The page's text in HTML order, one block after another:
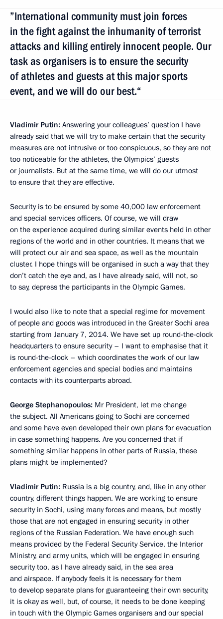
”International community must join forces
in the fight against the inhumanity of terrorist
attacks and killing entirely innocent people. Our
task as organisers is to ensure the security
of athletes and guests at this major sports
event, and we will do our best.“
Vladimir Putin: Answering your colleagues’ question I have
already said that we will try to make certain that the security
measures are not intrusive or too conspicuous, so they are not
too noticeable for the athletes, the Olympics’ guests
or journalists. But at the same time, we will do our utmost
to ensure that they are effective.
Security is to be ensured by some 40,000 law enforcement
and special services officers. Of course, we will draw
on the experience acquired during similar events held in other
regions of the world and in other countries. It means that we
will protect our air and sea space, as well as the mountain
cluster. I hope things will be organised in such a way that they
don’t catch the eye and, as I have already said, will not, so
to say, depress the participants in the Olympic Games.
I would also like to note that a special regime for movement
of people and goods was introduced in the Greater Sochi area
starting from January 7, 2014. We have set up round-the-clock
headquarters to ensure security – I want to emphasise that it
is round-the-clock – which coordinates the work of our law
enforcement agencies and special bodies and maintains
contacts with its counterparts abroad.
George Stephanopoulos: Mr President, let me change
the subject. All Americans going to Sochi are concerned
and some have even developed their own plans for evacuation
in case something happens. Are you concerned that if
something similar happens in other parts of Russia, these
plans might be implemented?
Vladimir Putin: Russia is a big country, and, like in any other
country, different things happen. We are working to ensure
security in Sochi, using many forces and means, but mostly
those that are not engaged in ensuring security in other
regions of the Russian Federation. We have enough such
means provided by the Federal Security Service, the Interior
Ministry, and army units, which will be engaged in ensuring
security too, as I have already said, in the sea area
and airspace. If anybody feels it is necessary for them
to develop separate plans for guaranteeing their own security,
it is okay as well, but, of course, it needs to be done keeping
in touch with the Olympic Games organisers and our special